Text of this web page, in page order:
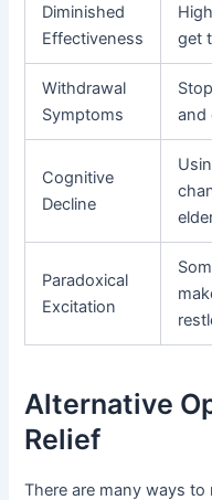
Diminished
Effectiveness
get
Withdrawal
Symptoms
and
Cognitive
Decline
Paradoxical
Excitation
Alternative
Relief
There are many ways